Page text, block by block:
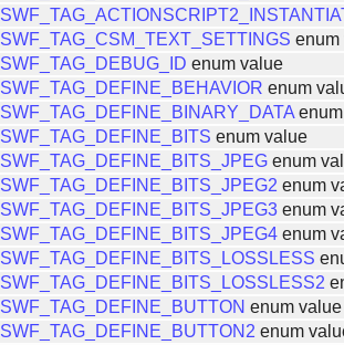
SWF_TAG_CSM_TEXT_SETTINGS enum
SWF_TAG_DEBUG_ID enum value
SWF_TAG_DEFINE_BEHAVIOR enum
SWF_TAG_DEFINE_BINARY_DATA
SWF_TAG_DEFINE_BITS enum value
SWF_TAG_DEFINE_BITS_JPEG enum
SWF_TAG_DEFINE_BITS_JPEG2 enum
SWF_TAG_DEFINE_BITS_JPEG3 enum
SWF_TAG_DEFINE_BITS_JPEG4 enum
SWF_TAG_DEFINE_BITS_LOSSLESS
SWF_TAG_DEFINE_BITS_LOSSLESS2
SWF_TAG_DEFINE_BUTTON enum value
SWF_TAG_DEFINE_BUTTON2 enum